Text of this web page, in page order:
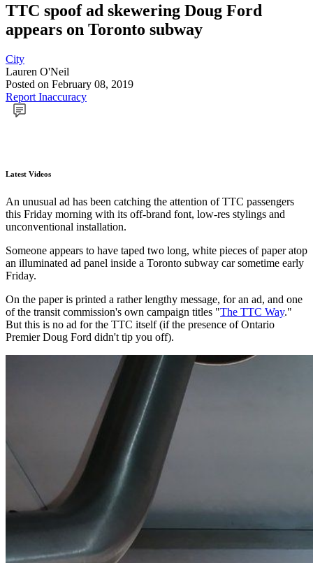
TTC spoof ad skewering Doug Ford
appears on Toronto subway
City
Lauren O'Neil
Posted on February 08, 2019
Report Inaccuracy
Latest Videos
An unusual ad has been catching the attention of TTC passengers
this Friday morning with its off-brand font, low-res stylings and
unconventional installation.
Someone appears to have taped two long, white pieces of paper atop
an illuminated ad panel inside a Toronto subway car sometime early
Friday.
On the paper is printed a rather lengthy message, for an ad, and one
of the transit commission's own campaign titles "The TTC Way."
But this is no ad for the TTC itself (if the presence of Ontario
Premier Doug Ford didn't tip you off).